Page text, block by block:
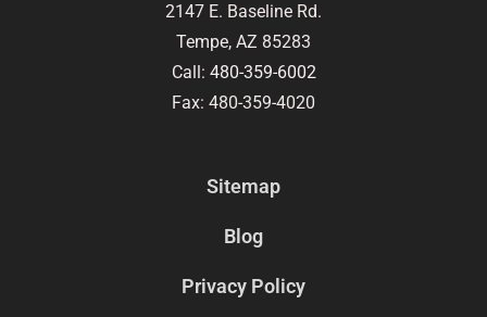
2147 E. Baseline Rd.
Tempe, AZ 85283
Call: 480-359-6002
Fax: 480-359-4020
Sitemap
Blog
Privacy Policy